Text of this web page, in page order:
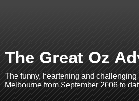
The Great Oz
The funny, heartening and challenging
Melbourne from September 2006 to